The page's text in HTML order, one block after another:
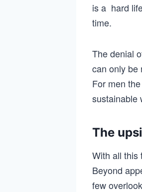
is a hard
time.
The denial
can only be
For men
sustainable
The
With all this
Beyond
few